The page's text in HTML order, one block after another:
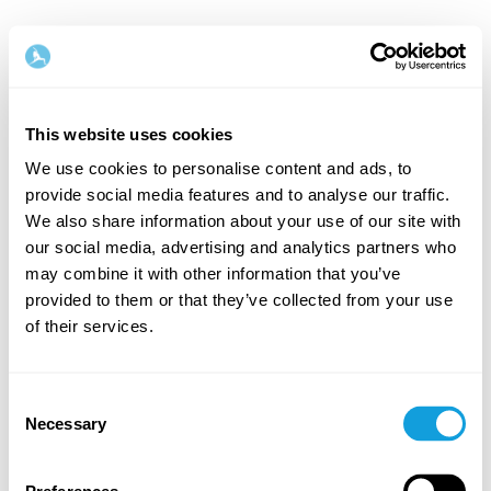
This website uses cookies
We use cookies to personalise content and ads, to
provide social media features and to analyse our traffic.
We also share information about your use of our site with
our social media, advertising and analytics partners who
may combine it with other information that you’ve
provided to them or that they’ve collected from your use
of their services.
Selection
Necessary
Tervetuloa takaisin!
Kirjaudu sisään ja anna itsellesi se, minkä
ansaitset — hetki omaa aikaa ja itserakkautta.